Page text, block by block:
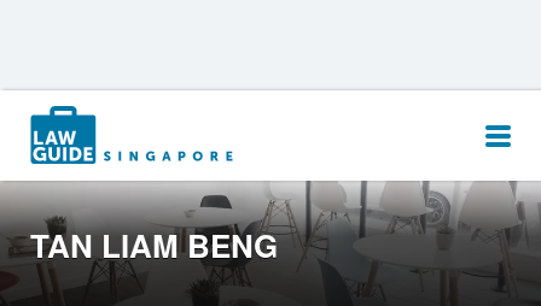
Search
for:
TAN LIAM BENG